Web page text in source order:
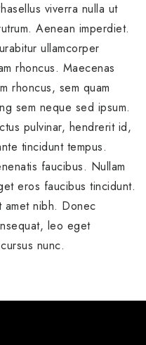
viverra nulla ut
Aenean imperdiet.
ullamcorper
rhoncus. Maecenas
rhoncus, sem quam
sem neque sed ipsum.
pulvinar, hendrerit id,
tincidunt tempus.
faucibus. Nullam
eros faucibus tincidunt.
amet nibh. Donec
leo eget
nunc.